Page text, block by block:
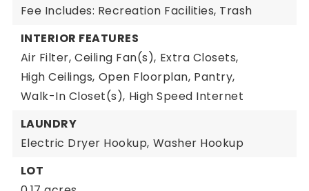
Fee Includes: Recreation Facilities, Trash
INTERIOR FEATURES
Air Filter, Ceiling Fan(s), Extra Closets,
High Ceilings, Open Floorplan, Pantry,
Walk-In Closet(s), High Speed Internet
LAUNDRY
Electric Dryer Hookup, Washer Hookup
LOT